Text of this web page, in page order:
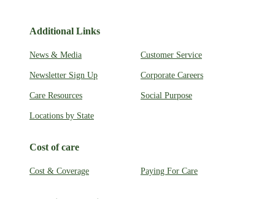
Additional Links
News & Media Customer Service
Newsletter Sign Up Corporate Careers
Care Resources Social Purpose
Locations by State
Cost of care
Cost & Coverage Paying For Care